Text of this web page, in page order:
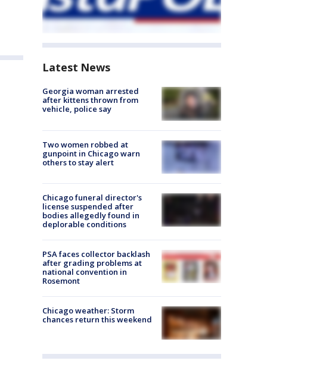
Latest News
Georgia woman arrested
after kittens thrown from
vehicle, police say
Two women robbed at
gunpoint in Chicago warn
others to stay alert
Chicago funeral director's
license suspended after
bodies allegedly found in
deplorable conditions
PSA faces collector backlash
after grading problems at
national convention in
Rosemont
Chicago weather: Storm
chances return this weekend